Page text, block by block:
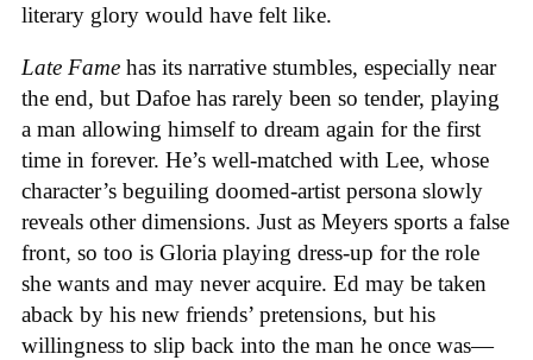
literary glory would have felt like.
Late Fame has its narrative stumbles, especially near
the end, but Dafoe has rarely been so tender, playing
a man allowing himself to dream again for the first
time in forever. He’s well-matched with Lee, whose
character’s beguiling doomed-artist persona slowly
reveals other dimensions. Just as Meyers sports a false
front, so too is Gloria playing dress-up for the role
she wants and may never acquire. Ed may be taken
aback by his new friends’ pretensions, but his
willingness to slip back into the man he once was—